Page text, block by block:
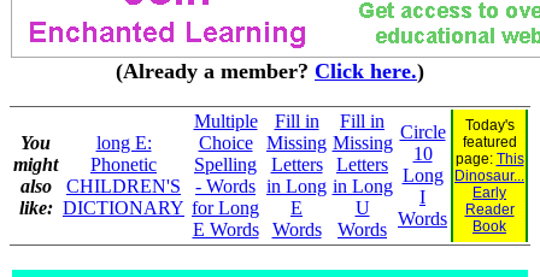
(Already a member? Click here.)
You
might
also
like:
long E:
Phonetic
CHILDREN'S
DICTIONARY
Multiple
Choice
Spelling
- Words
for Long
E Words
Fill in
Missing
Letters
in Long
E
Words
Fill in
Missing
Letters
in Long
U
Words
Circle
10
Long
I
Words
Today's
featured
page: This
Dinosaur...
Early
Reader
Book